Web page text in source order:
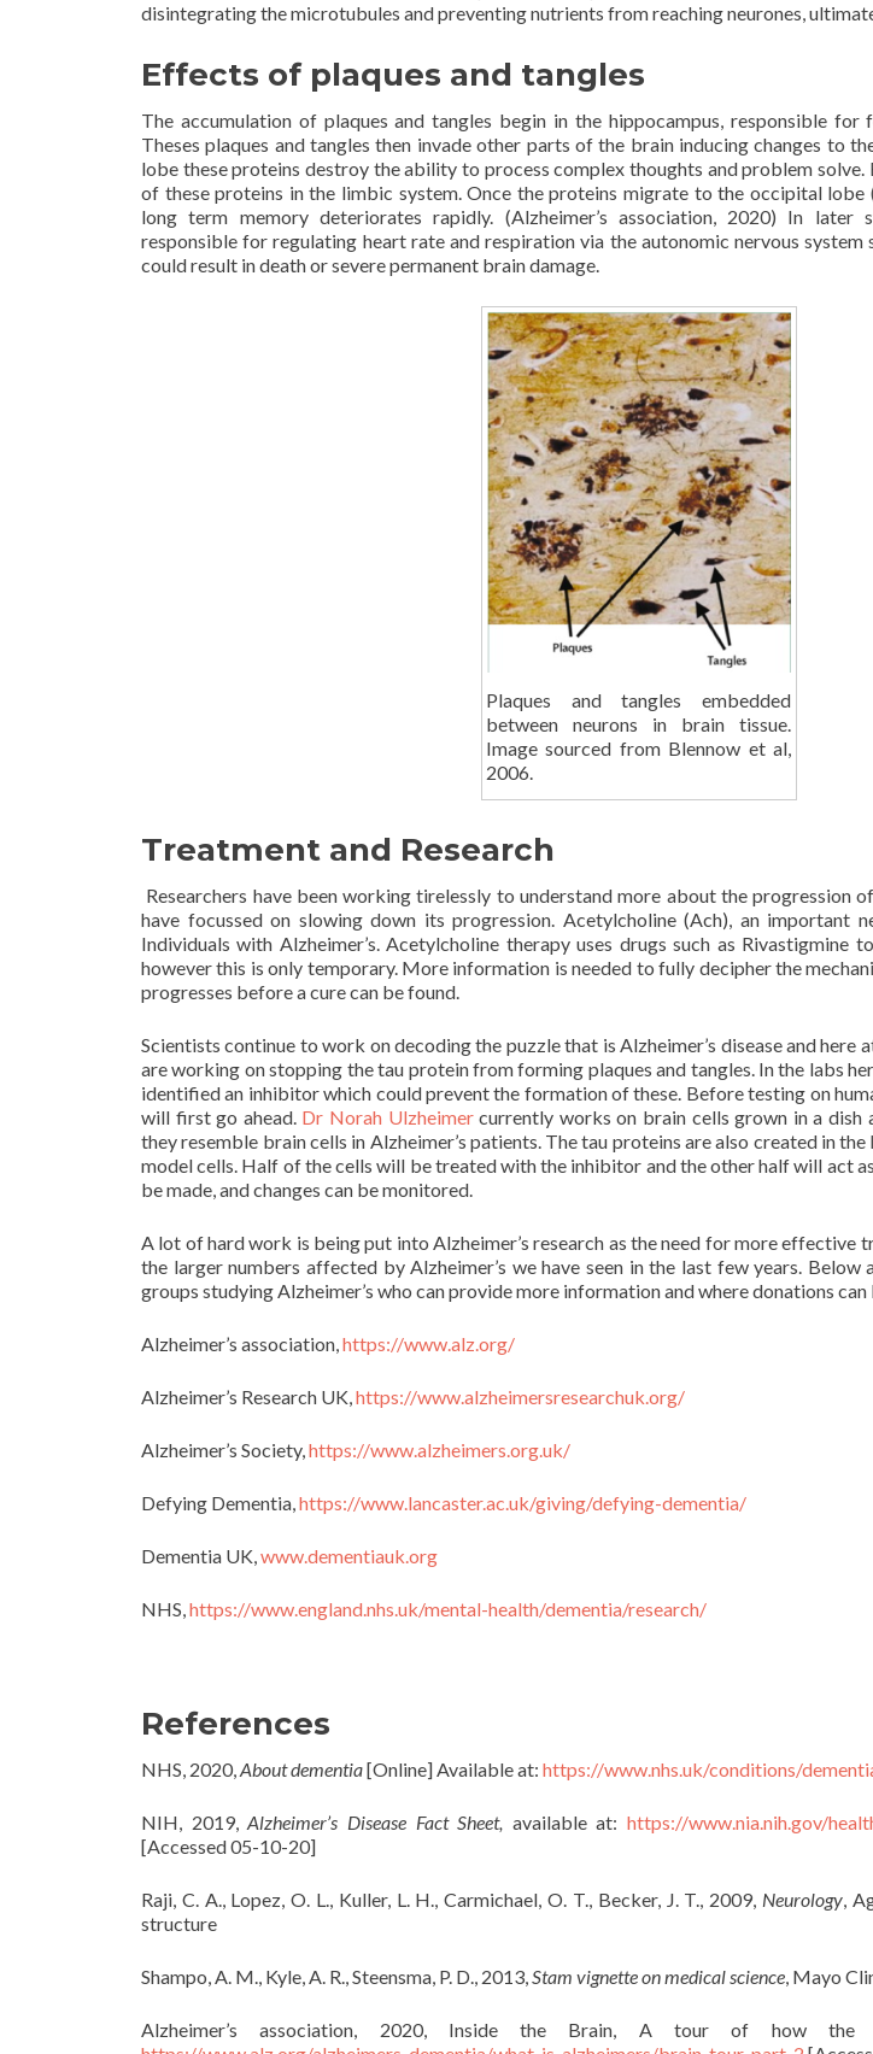
disintegrating the microtubules and preventing nutrients from reaching neurones,
Effects of plaques and tangles
The accumulation of plaques and tangles begin in the hippocampus, responsible for
Theses plaques and tangles then invade other parts of the brain inducing changes to
lobe these proteins destroy the ability to process complex thoughts and problem solve.
of these proteins in the limbic system. Once the proteins migrate to the occipital
long term memory deteriorates rapidly. (Alzheimer’s association, 2020) In later
responsible for regulating heart rate and respiration via the autonomic nervous
could result in death or severe permanent brain damage.
Plaques and tangles embedded
between neurons in brain tissue.
Image sourced from Blennow et al,
2006.
Treatment and Research
Researchers have been working tirelessly to understand more about the progression
have focussed on slowing down its progression. Acetylcholine (Ach), an important
Individuals with Alzheimer’s. Acetylcholine therapy uses drugs such as Rivastigmine
however this is only temporary. More information is needed to fully decipher the
progresses before a cure can be found.
Scientists continue to work on decoding the puzzle that is Alzheimer’s disease and here
are working on stopping the tau protein from forming plaques and tangles. In the labs
identified an inhibitor which could prevent the formation of these. Before testing on
will first go ahead. Dr Norah Ulzheimercurrently works on brain cells grown in a dish
they resemble brain cells in Alzheimer’s patients. The tau proteins are also created in
model cells. Half of the cells will be treated with the inhibitor and the other half will act
be made, and changes can be monitored.
A lot of hard work is being put into Alzheimer’s research as the need for more effective
the larger numbers affected by Alzheimer’s we have seen in the last few years. Below
groups studying Alzheimer’s who can provide more information and where donations can
Alzheimer’s association,https://www.alz.org/
Alzheimer’s Research UK,https://www.alzheimersresearchuk.org/
Alzheimer’s Society,https://www.alzheimers.org.uk/
Defying Dementia,https://www.lancaster.ac.uk/giving/defying-dementia/
Dementia UK,www.dementiauk.org
NHS,https://www.england.nhs.uk/mental-health/dementia/research/
References
NHS, 2020,About dementia[Online] Available at: https://www.nhs.uk/conditions/
NIH, 2019,Alzheimer’s Disease Fact Sheet, available at: https://www.nia.nih.gov/
[Accessed 05-10-20]
Raji, C. A., Lopez, O. L., Kuller, L. H., Carmichael, O. T., Becker, J. T., 2009, Neurology,
structure
Shampo, A. M., Kyle, A. R., Steensma, P. D., 2013,Stam vignette on medical science, Mayo
Alzheimer’s association, 2020, Inside the Brain, A tour of how the